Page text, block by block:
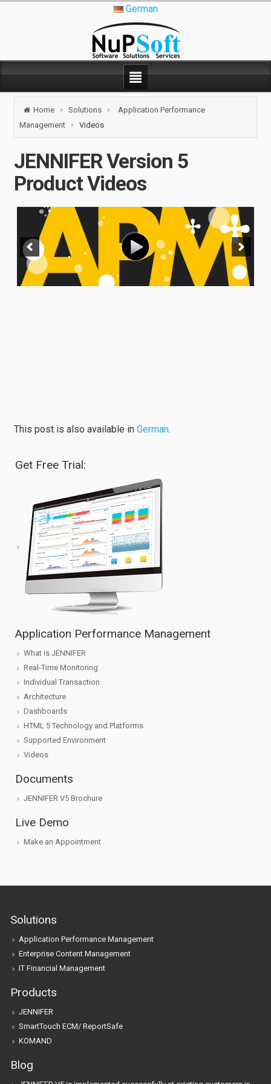
German
Home Solutions
Application Performance
Management
Videos
JENNIFER Version 5
Product Videos
This post is also available in German.
Get Free Trial:
Application Performance Management
What is JENNIFER
Real-Time Monitoring
Individual Transaction
Architecture
Dashboards
HTML 5 Technology and Platforms
Supported Environment
Videos
Documents
JENNIFER V5 Brochure
Live Demo
Make an Appointment
Solutions
Application Performance Management
Enterprise Content Management
IT Financial Management
Products
JENNIFER
SmartTouch ECM/ ReportSafe
KOMAND
Blog